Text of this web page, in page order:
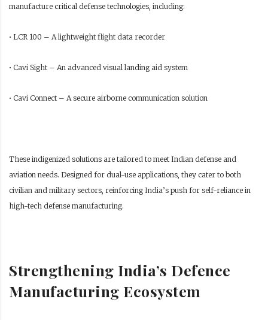
manufacture critical defense technologies, including:
• LCR 100 – A lightweight flight data recorder
• Cavi Sight – An advanced visual landing aid system
• Cavi Connect – A secure airborne communication solution
These indigenized solutions are tailored to meet Indian defense and
aviation needs. Designed for dual-use applications, they cater to both
civilian and military sectors, reinforcing India’s push for self-reliance in
high-tech defense manufacturing.
Strengthening India’s Defence
Manufacturing Ecosystem